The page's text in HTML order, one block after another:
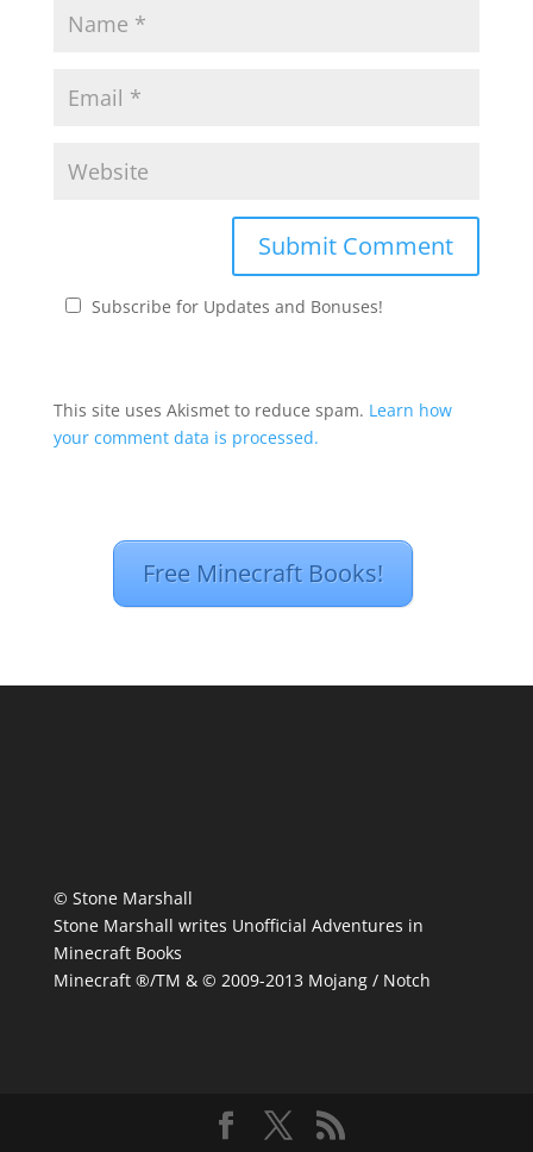
Subscribe for Updates and Bonuses!
This site uses Akismet to reduce spam. Learn how
your comment data is processed.
Free Minecraft Books!
© Stone Marshall
Stone Marshall writes Unofficial Adventures in
Minecraft Books
Minecraft ®/TM & © 2009-2013 Mojang / Notch